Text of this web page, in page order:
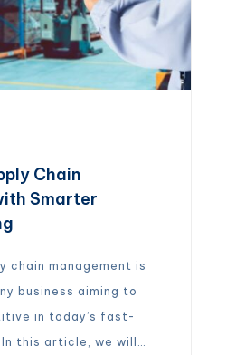
Chain
Smarter
chain management is
business aiming to
in today’s fast-
this article, we will